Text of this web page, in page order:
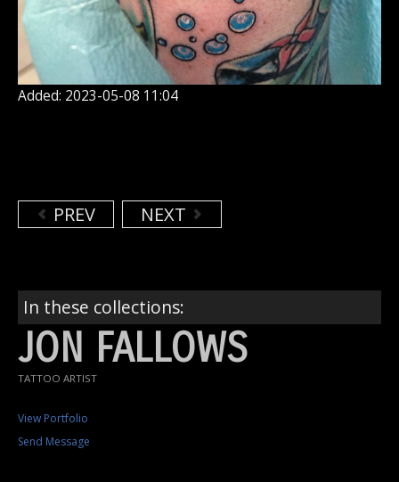
Added: 2023-05-08 11:04
PREV NEXT
In these collections:
JON FALLOWS
TATTOO ARTIST
View Portfolio
Send Message